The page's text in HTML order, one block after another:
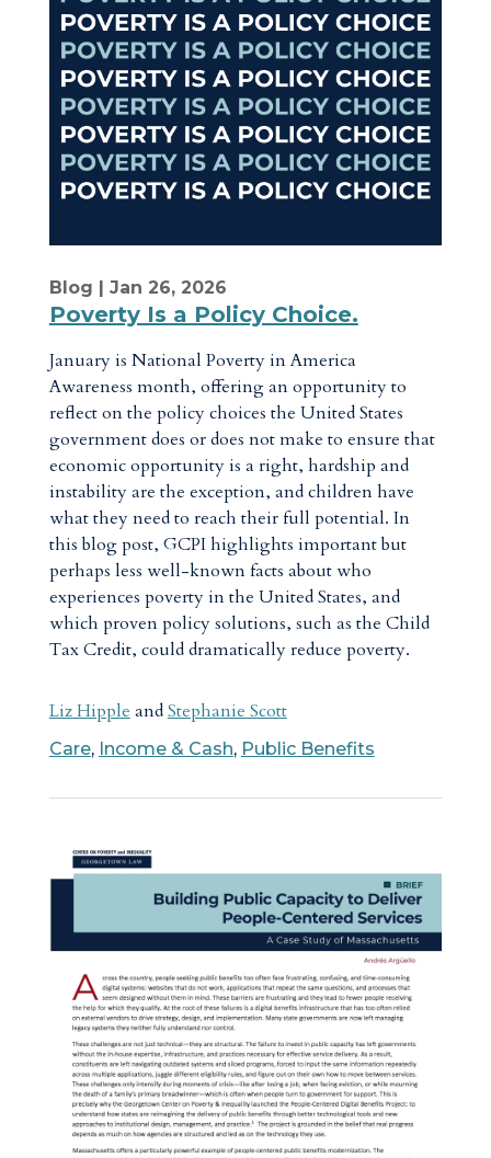
Blog | Jan 26, 2026
Poverty Is a Policy Choice.
January is National Poverty in America
Awareness month, offering an opportunity to
reflect on the policy choices the United States
government does or does not make to ensure that
economic opportunity is a right, hardship and
instability are the exception, and children have
what they need to reach their full potential. In
this blog post, GCPI highlights important but
perhaps less well-known facts about who
experiences poverty in the United States, and
which proven policy solutions, such as the Child
Tax Credit, could dramatically reduce poverty.
Liz Hipple andStephanie Scott
Care, Income & Cash, Public Benefits